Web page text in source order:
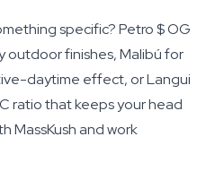
specific? Petro $ OG
outdoor finishes, Malibú for
daytime effect, or Langui
ratio that keeps your head
MassKush and work